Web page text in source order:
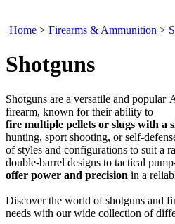
Home > Firearms & Ammunition >
Shotguns
Shotguns are a versatile and popular
firearm, known for their ability to
fire multiple pellets or slugs with a
hunting, sport shooting, or self-
of styles and configurations to suit a
double-barrel designs to tactical
offer power and precision in a
Discover the world of shotguns and
needs with our wide collection of